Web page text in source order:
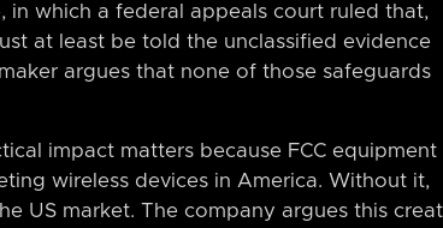
in which a federal appeals court ruled that,
at least be told the unclassified evidence
argues that none of those safeguards
impact matters because FCC equipment
wireless devices in America. Without it,
US market. The company argues this